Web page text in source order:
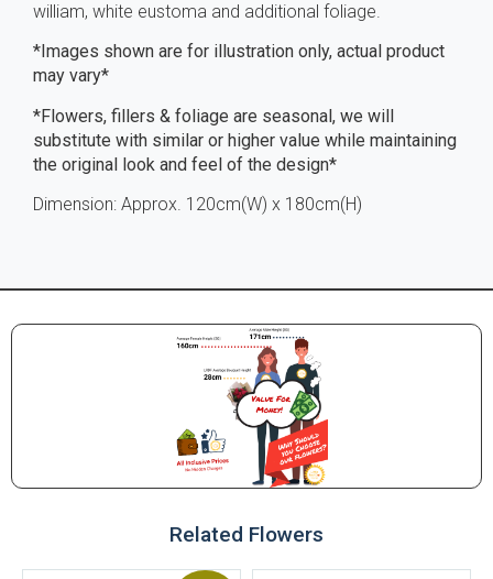
william, white eustoma and additional foliage.
*Images shown are for illustration only, actual product
may vary*
*Flowers, fillers & foliage are seasonal, we will
substitute with similar or higher value while maintaining
the original look and feel of the design*
Dimension: Approx. 120cm(W) x 180cm(H)
Related Flowers